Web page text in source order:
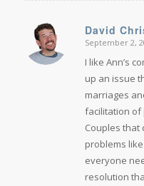
David
says:
September 2,
I like Ann’s
up an issue
marriages
facilitation of
Couples that
problems
everyone
resolution